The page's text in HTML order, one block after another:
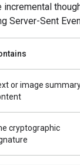
Server-Sent
or image
cryptographic